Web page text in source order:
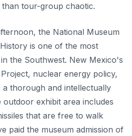
tour-group chaotic.
the National Museum
is one of the most
the Southwest. New Mexico's
nuclear energy policy,
a thorough and intellectually
exhibit area includes
that are free to walk
paid the museum admission of